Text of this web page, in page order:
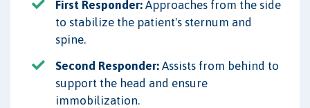
First Responder: Approaches from the side
to stabilize the patient's sternum and
spine.
Second Responder: Assists from behind to
support the head and ensure
immobilization.